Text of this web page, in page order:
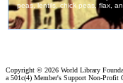
Copyright © 2026 World Library
a 501c(4) Member's Support Non-Profit